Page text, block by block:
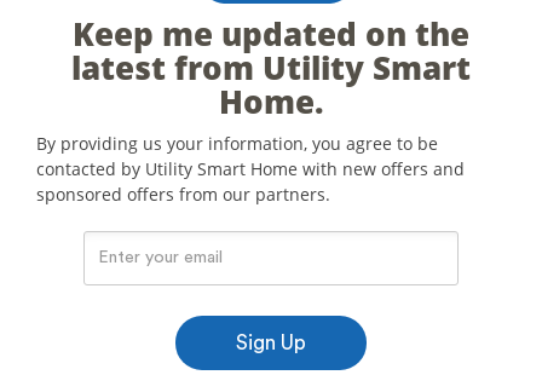
Keep me updated on the
latest from Utility Smart
Home.
By providing us your information, you agree to be
contacted by Utility Smart Home with new offers and
sponsored offers from our partners.